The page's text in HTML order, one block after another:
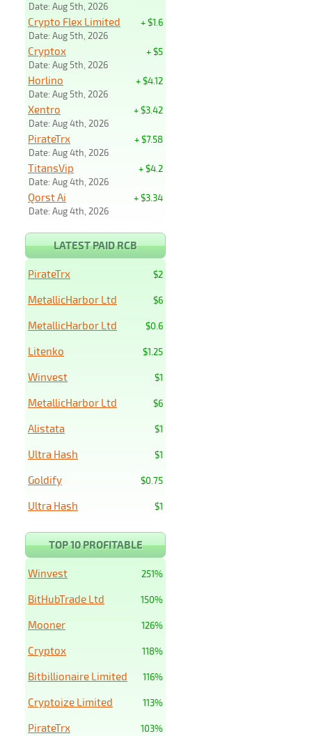
Date: Aug 5th, 2026
+ $1.6
Crypto Flex Limited
Date: Aug 5th, 2026
+ $5
Cryptox
Date: Aug 5th, 2026
+ $4.12
Horlino
Date: Aug 5th, 2026
+ $3.42
Xentro
Date: Aug 4th, 2026
+ $7.58
PirateTrx
Date: Aug 4th, 2026
+ $4.2
TitansVip
Date: Aug 4th, 2026
+ $3.34
Qorst Ai
Date: Aug 4th, 2026
LATEST PAID RCB
$2
PirateTrx
$6
MetallicHarbor Ltd
$0.6
MetallicHarbor Ltd
$1.25
Litenko
$1
Winvest
$6
MetallicHarbor Ltd
$1
Alistata
$1
Ultra Hash
$0.75
Goldify
$1
Ultra Hash
TOP 10 PROFITABLE
251%
Winvest
150%
BitHubTrade Ltd
126%
Mooner
118%
Cryptox
116%
Bitbillionaire Limited
113%
Cryptoize Limited
103%
PirateTrx